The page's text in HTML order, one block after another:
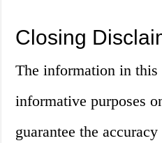
Closing
The information in
informative purposes
guarantee the